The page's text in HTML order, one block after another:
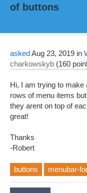
of buttons
askedAug 23, 2019 in
charkowskyb (160
Hi, I am trying to make
rows of menu items
they arent on top of
great!
Thanks
-Robert
buttons menubar-